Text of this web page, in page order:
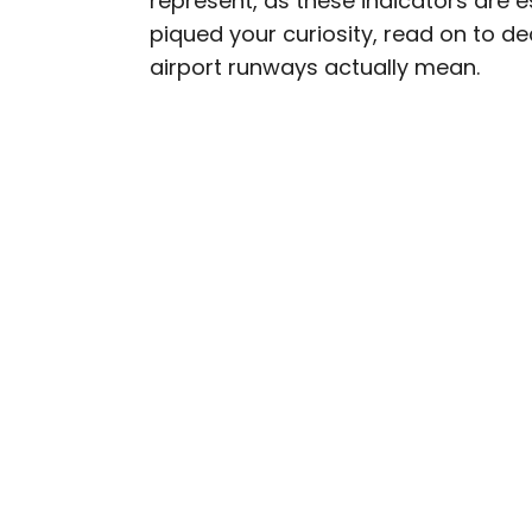
Bennett is a New York
previously contributed
piqued your curiosity, read on to
airport runways actually mean.